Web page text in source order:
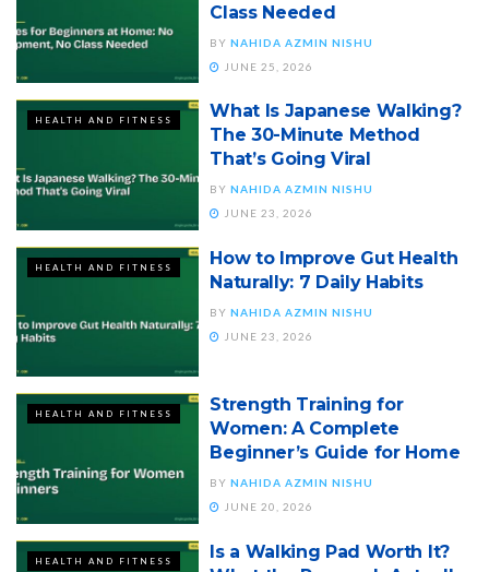
Class Needed
BY NAHIDA AZMIN NISHU
JUNE 25, 2026
HEALTH AND FITNESS
What Is Japanese Walking?
The 30-Minute Method
That’s Going Viral
BY NAHIDA AZMIN NISHU
JUNE 23, 2026
HEALTH AND FITNESS
How to Improve Gut Health
Naturally: 7 Daily Habits
BY NAHIDA AZMIN NISHU
JUNE 23, 2026
HEALTH AND FITNESS
Strength Training for
Women: A Complete
Beginner’s Guide for Home
BY NAHIDA AZMIN NISHU
JUNE 20, 2026
HEALTH AND FITNESS
Is a Walking Pad Worth It?